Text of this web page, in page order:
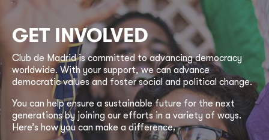
GET INVOLVED
Club de Madrid is committed to advancing democracy
worldwide. With your support, we can advance
democratic values and foster social and political change.
You can help ensure a sustainable future for the next
generations by joining our efforts in a variety of ways.
Here’s how you can make a difference.